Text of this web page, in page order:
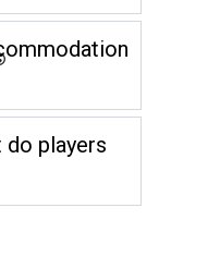
do players